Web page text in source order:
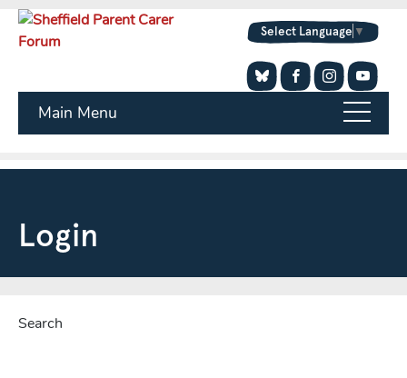
Select Language ▼
Main Menu
Login
Search